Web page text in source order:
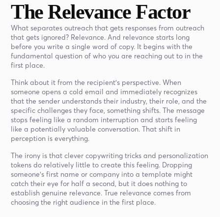
The Relevance Factor
What separates outreach that gets responses from outreach
that gets ignored? Relevance. And relevance starts long
before you write a single word of copy. It begins with the
fundamental question of who you are reaching out to in the
first place.
Think about it from the recipient's perspective. When
someone opens a cold email and immediately recognizes
that the sender understands their industry, their role, and the
specific challenges they face, something shifts. The message
stops feeling like a random interruption and starts feeling
like a potentially valuable conversation. That shift in
perception is everything.
The irony is that clever copywriting tricks and personalization
tokens do relatively little to create this feeling. Dropping
someone's first name or company into a template might
catch their eye for half a second, but it does nothing to
establish genuine relevance. True relevance comes from
choosing the right audience in the first place.